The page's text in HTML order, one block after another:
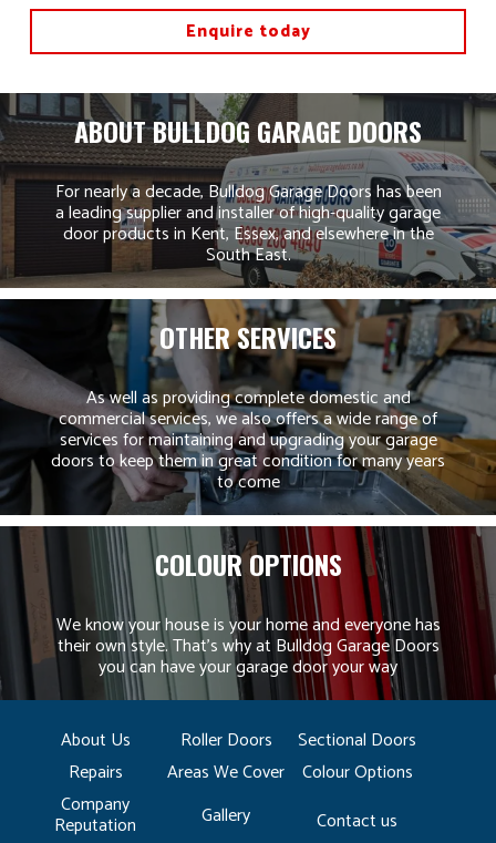
Enquire today
ABOUT BULLDOG GARAGE DOORS
For nearly a decade, Bulldog Garage Doors has been
a leading supplier and installer of high-quality garage
door products in Kent, Essex, and elsewhere in the
South East.
OTHER SERVICES
As well as providing complete domestic and
commercial services, we also offers a wide range of
services for maintaining and upgrading your garage
doors to keep them in great condition for many years
to come
COLOUR OPTIONS
We know your house is your home and everyone has
their own style. That’s why at Bulldog Garage Doors
you can have your garage door your way
About Us Roller Doors
Sectional Doors
Repairs
Areas We Cover Colour Options
Company
Reputation Gallery Contact us